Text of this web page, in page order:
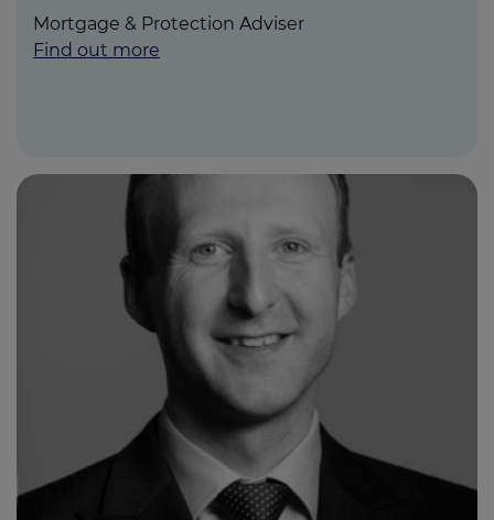
Mortgage & Protection Adviser
Find out more